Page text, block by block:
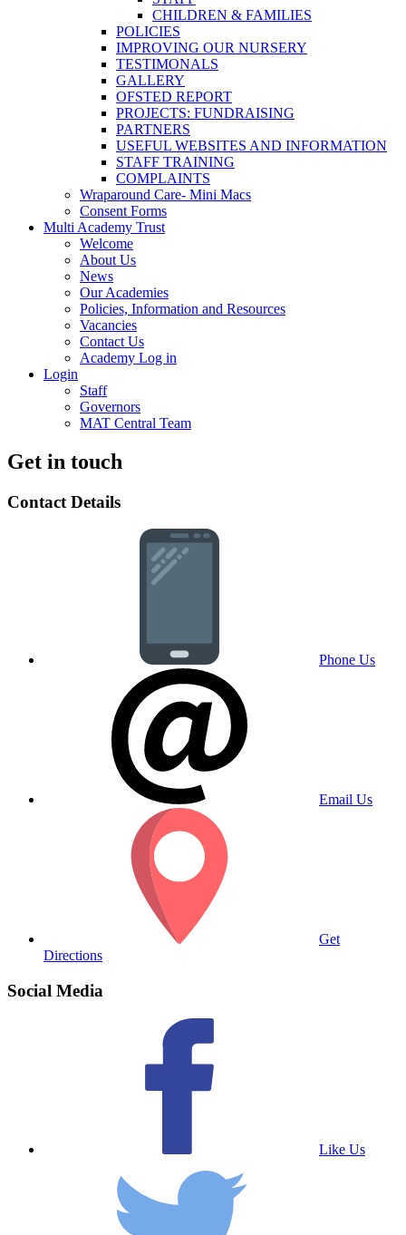
CHILDREN & FAMILIES
POLICIES
IMPROVING OUR NURSERY
TESTIMONALS
GALLERY
OFSTED REPORT
PROJECTS: FUNDRAISING
PARTNERS
USEFUL WEBSITES AND INFORMATION
STAFF TRAINING
COMPLAINTS
Wraparound Care- Mini Macs
Consent Forms
Multi Academy Trust
Welcome
About Us
News
Our Academies
Policies, Information and Resources
Vacancies
Contact Us
Academy Log in
Login
Staff
Governors
MAT Central Team
Get in touch
Contact Details
Phone Us
Email Us
Get
Directions
Social Media
Like Us